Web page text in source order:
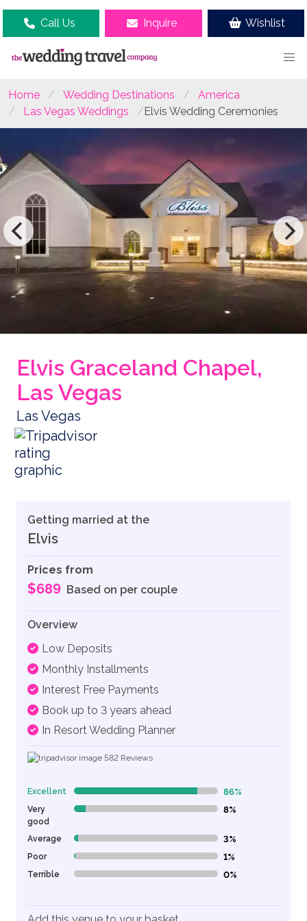
Call Us Inquire Wishlist
Home Wedding Destinations
America
Las Vegas Weddings
Elvis Wedding Ceremonies
Elvis Graceland Chapel,
Las Vegas
Las Vegas
Getting married at the
Elvis
Prices from
$689 Based on per couple
Overview
Low Deposits
Monthly Installments
Interest Free Payments
Book up to 3 years ahead
In Resort Wedding Planner
582 Reviews
Excellent 86% Complete (danger) 86%
Very
good
8% Complete (danger) 8%
Average 3% Complete (danger) 3%
Poor 1% Complete (danger) 1%
Terrible 0% Complete (danger) 0%